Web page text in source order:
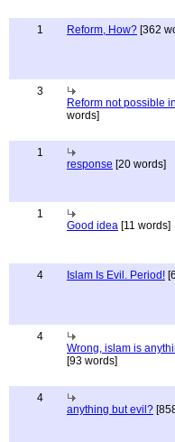
1 Reform, How? [362
3
Reform not possible
words]
1
response [20 words]
1
Good idea [11 words]
4 Islam Is Evil. Period!
4
Wrong, islam is
[93 words]
4
anything but evil?